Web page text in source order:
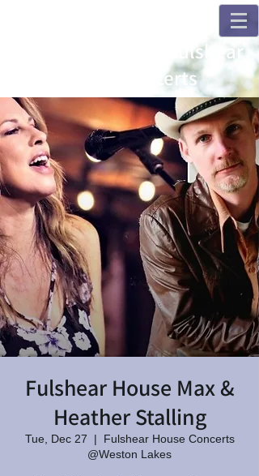
Champions and Fulshear
House Concerts
Fulshear House Max &
Heather Stalling
Tue, Dec 27
  |
Fulshear House Concerts
@Weston Lakes